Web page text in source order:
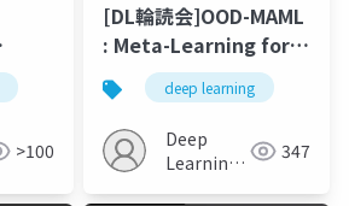
>100
[DL輪読会]OOD-MAML
: Meta-Learning for
Few-Shot Out-of-
Distribution
Detection and
Classification
deep learning
Deep
Learning
347